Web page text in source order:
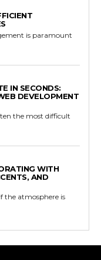
is paramount
IN SECONDS:
DEVELOPMENT
the most difficult
WITH
AND
the atmosphere is